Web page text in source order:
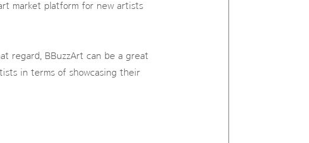
market platform for new artists
regard, BBuzzArt can be a great
in terms of showcasing their